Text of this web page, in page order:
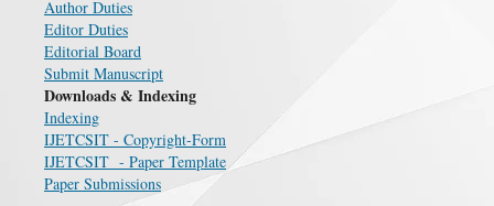
Author Duties
Editor Duties
Editorial Board
Submit Manuscript
Downloads & Indexing
Indexing
IJETCSIT - Copyright-Form
IJETCSIT - Paper Template
Paper Submissions